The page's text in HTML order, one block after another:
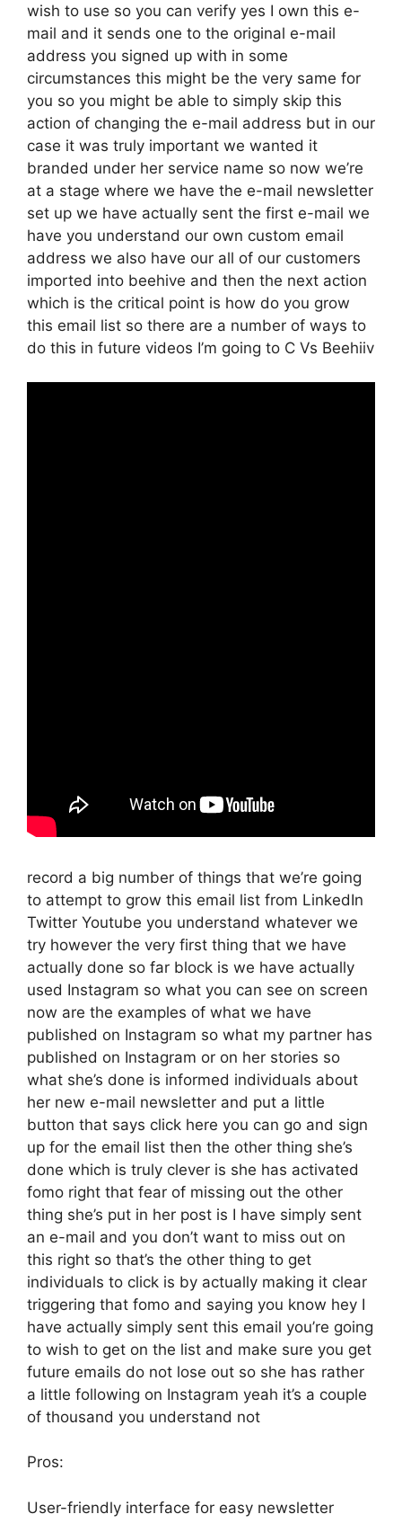
wish to use so you can verify yes I own this e-
mail and it sends one to the original e-mail
address you signed up with in some
circumstances this might be the very same for
you so you might be able to simply skip this
action of changing the e-mail address but in our
case it was truly important we wanted it
branded under her service name so now we’re
at a stage where we have the e-mail newsletter
set up we have actually sent the first e-mail we
have you understand our own custom email
address we also have our all of our customers
imported into beehive and then the next action
which is the critical point is how do you grow
this email list so there are a number of ways to
do this in future videos I’m going to C Vs Beehiiv
record a big number of things that we’re going
to attempt to grow this email list from LinkedIn
Twitter Youtube you understand whatever we
try however the very first thing that we have
actually done so far block is we have actually
used Instagram so what you can see on screen
now are the examples of what we have
published on Instagram so what my partner has
published on Instagram or on her stories so
what she’s done is informed individuals about
her new e-mail newsletter and put a little
button that says click here you can go and sign
up for the email list then the other thing she’s
done which is truly clever is she has activated
fomo right that fear of missing out the other
thing she’s put in her post is I have simply sent
an e-mail and you don’t want to miss out on
this right so that’s the other thing to get
individuals to click is by actually making it clear
triggering that fomo and saying you know hey I
have actually simply sent this email you’re going
to wish to get on the list and make sure you get
future emails do not lose out so she has rather
a little following on Instagram yeah it’s a couple
of thousand you understand not
Pros:
User-friendly interface for easy newsletter